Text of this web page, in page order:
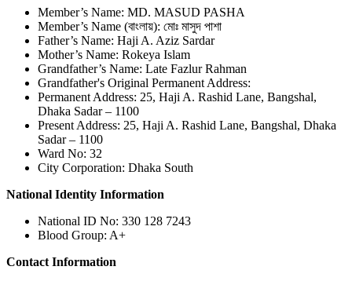
Member’s Name: MD. MASUD PASHA
Member’s Name (বাংলায়): মোঃ মাসুদ পাশা
Father’s Name: Haji A. Aziz Sardar
Mother’s Name: Rokeya Islam
Grandfather’s Name: Late Fazlur Rahman
Grandfather's Original Permanent Address:
Permanent Address: 25, Haji A. Rashid Lane, Bangshal,
Dhaka Sadar – 1100
Present Address: 25, Haji A. Rashid Lane, Bangshal, Dhaka
Sadar – 1100
Ward No: 32
City Corporation: Dhaka South
National Identity Information
National ID No: 330 128 7243
Blood Group: A+
Contact Information